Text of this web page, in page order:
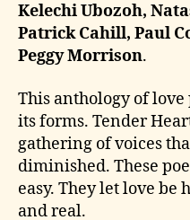
Kelechi Ubozoh,
Patrick Cahill, Paul
Peggy Morrison.
This anthology of
its forms. Tender
gathering of voices
diminished. These
easy. They let love be
and real.